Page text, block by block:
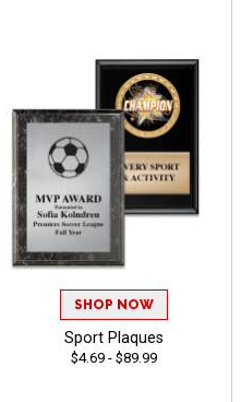
SHOP NOW
Sport Plaques
$4.69 - $89.99